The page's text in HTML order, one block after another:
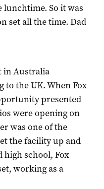
lunchtime. So it was
set all the time. Dad
in Australia
the UK. When Fox
presented
were opening on
was one of the
the facility up and
school, Fox
working as a